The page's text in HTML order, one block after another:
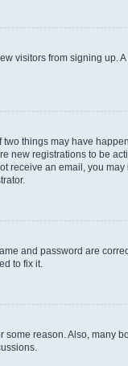
visitors from signing
things may have
new registrations to be
receive an email, you
and password are
to fix it.
reason. Also,